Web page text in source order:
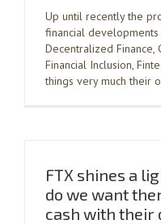
Up until recently the
financial
Decentralized Finance,
Financial Inclusion,
things very much their
FTX shines a
do we want
cash with their